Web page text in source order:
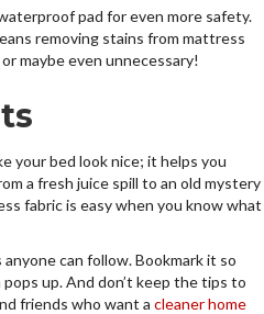
pad for even more safety.
removing stains from mattress
maybe even unnecessary!
your bed look nice; it helps you
a fresh juice spill to an old mystery
fabric is easy when you know what
can follow. Bookmark it so
up. And don’t keep the tips to
friends who want a cleaner home